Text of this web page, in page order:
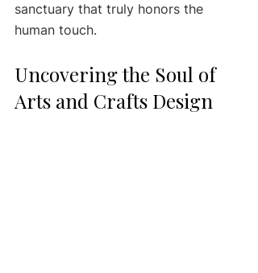
sanctuary that truly honors the
human touch.
Uncovering the Soul of
Arts and Crafts Design